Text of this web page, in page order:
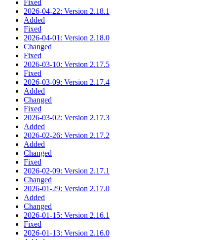
Fixed
2026-04-22: Version 2.18.1
Added
Fixed
2026-04-01: Version 2.18.0
Changed
Fixed
2026-03-10: Version 2.17.5
Fixed
2026-03-09: Version 2.17.4
Added
Changed
Fixed
2026-03-02: Version 2.17.3
Added
2026-02-26: Version 2.17.2
Added
Changed
Fixed
2026-02-09: Version 2.17.1
Changed
2026-01-29: Version 2.17.0
Added
Changed
2026-01-15: Version 2.16.1
Fixed
2026-01-13: Version 2.16.0